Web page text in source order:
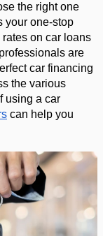
the right one
your one-stop
on car loans
are
car financing
the various
using a car
can help you